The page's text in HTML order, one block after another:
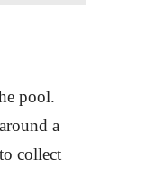
pool.
a
collect